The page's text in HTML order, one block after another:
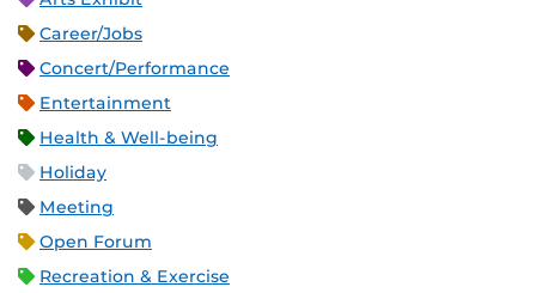
Career/Jobs
Concert/Performance
Entertainment
Health & Well-being
Holiday
Meeting
Open Forum
Recreation & Exercise